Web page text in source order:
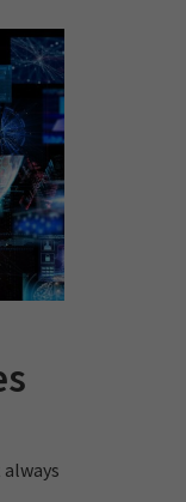
always